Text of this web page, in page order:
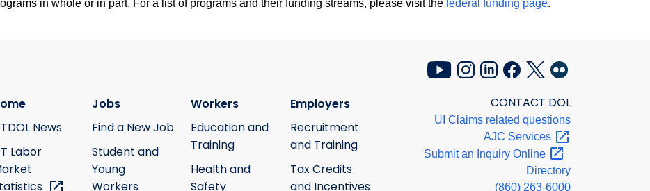
in whole or in part. For a list of programs and their funding streams, please visit the federal funding page.
News
Labor
Jobs
Find a New Job
Student and
Young
Workers
Workers
Education and
Training
Health and
Safety
Employers
Recruitment
and Training
Tax Credits
and Incentives
CONTACT DOL
UI Claims related questions
AJC Services
Submit an Inquiry Online
Directory
(860) 263-6000